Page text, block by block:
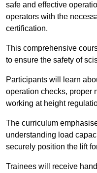
safe and effective
operators with the
certification.
This comprehensive
to ensure the safety of
Participants will learn
operation checks, proper
working at height
The curriculum
understanding load
securely position the lift
Trainees will receive